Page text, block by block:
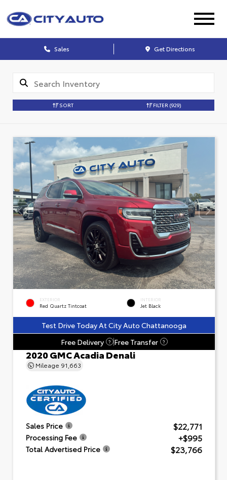
Sales Get Directions
SORT FILTER (929)
EXTERIOR
Red Quartz Tintcoat
INTERIOR
Jet Black
Test Drive Today At City Auto Chattanooga
Free Delivery
? Free Transfer ?
2020 GMC Acadia Denali
Mileage 91,663
Sales Price $22,771
Processing Fee +$995
Total Advertised Price $23,766